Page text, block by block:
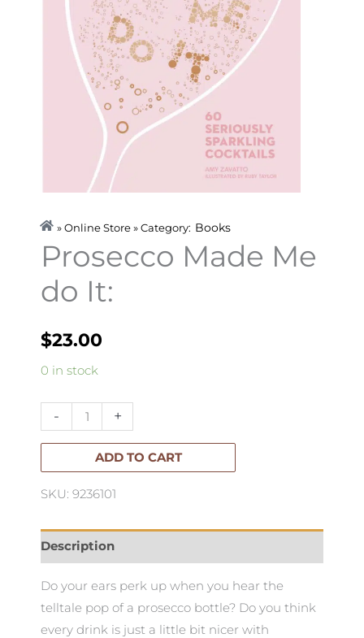
» Online Store » Category: Books
Prosecco Made Me
do It:
$23.00
0 in stock
-
Prosecco
Me
do
+
ADD TO CART
SKU: 9236101
Description
Do your ears perk up when you hear the
telltale pop of a prosecco bottle? Do you think
every drink is just a little bit nicer with